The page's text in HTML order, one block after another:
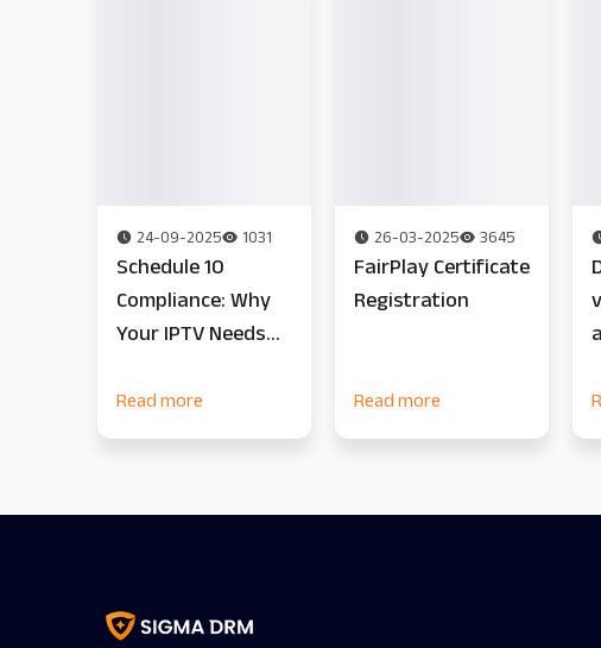
24-09-2025 1031
Schedule 10
Compliance: Why
Your IPTV Needs
Read more
26-03-2025 3645
FairPlay Certificate
Registration
Read more